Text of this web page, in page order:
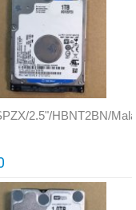
2.5"/HBNT2BN/